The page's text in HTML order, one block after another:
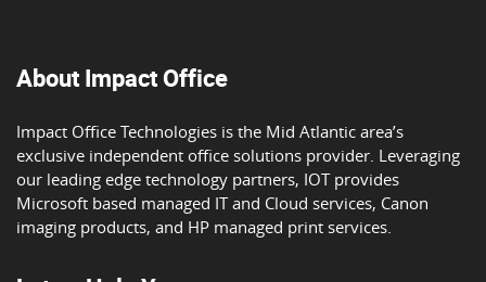
About Impact Office
Impact Office Technologies is the Mid Atlantic area’s
exclusive independent office solutions provider. Leveraging
our leading edge technology partners, IOT provides
Microsoft based managed IT and Cloud services, Canon
imaging products, and HP managed print services.